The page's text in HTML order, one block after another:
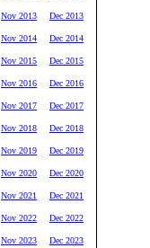
Nov 2013 Dec 2013
Nov 2014 Dec 2014
Nov 2015 Dec 2015
Nov 2016 Dec 2016
Nov 2017 Dec 2017
Nov 2018 Dec 2018
Nov 2019 Dec 2019
Nov 2020 Dec 2020
Nov 2021 Dec 2021
Nov 2022 Dec 2022
Nov 2023 Dec 2023